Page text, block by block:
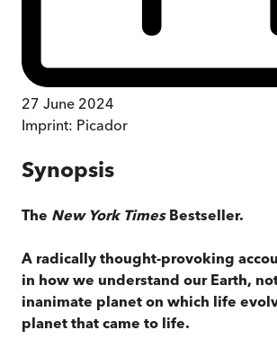
27 June 2024
Imprint: Picador
Synopsis
The New York TimesBestseller.
A radically thought-provoking
in how we understand our Earth,
inanimate planet on which life
planet that came to life.